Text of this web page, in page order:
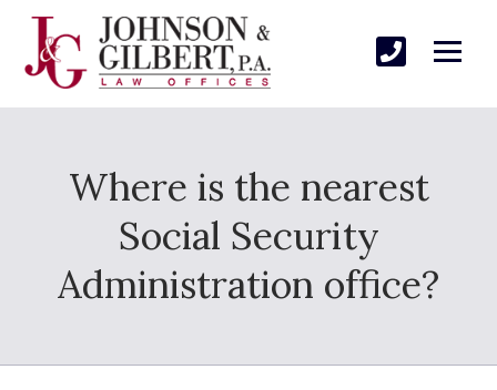
Where is the nearest
Social Security
Administration office?